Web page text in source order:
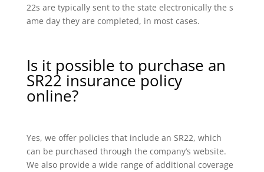
22s are typically sent to the state electronically the s
ame day they are completed, in most cases.
Is it possible to purchase an
SR22 insurance policy
online?
Yes, we offer policies that include an SR22, which
can be purchased through the company’s website.
We also provide a wide range of additional coverage